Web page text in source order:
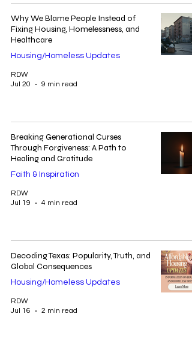
Why We Blame People Instead of
Fixing Housing, Homelessness, and
Healthcare
Housing/Homeless Updates
RDW
Jul 20
9 min read
Breaking Generational Curses
Through Forgiveness: A Path to
Healing and Gratitude
Faith & Inspiration
RDW
Jul 19
4 min read
Decoding Texas: Popularity, Truth, and
Global Consequences
Housing/Homeless Updates
RDW
Jul 16
2 min read